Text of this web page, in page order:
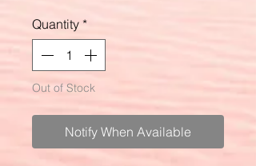
Quantity *
Out of Stock
Notify When Available